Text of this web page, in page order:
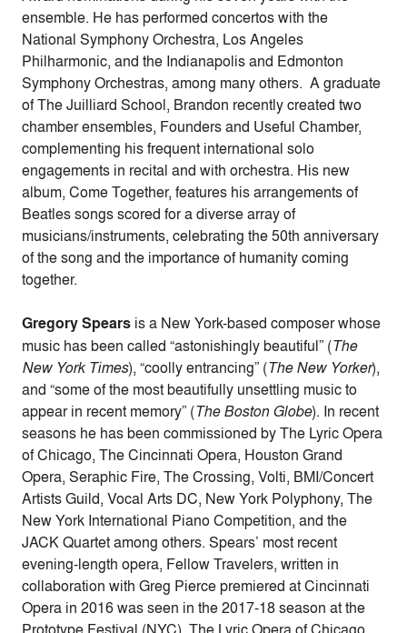
ensemble. He has performed concertos with the
National Symphony Orchestra, Los Angeles
Philharmonic, and the Indianapolis and Edmonton
Symphony Orchestras, among many others. A graduate
of The Juilliard School, Brandon recently created two
chamber ensembles, Founders and Useful Chamber,
complementing his frequent international solo
engagements in recital and with orchestra. His new
album, Come Together, features his arrangements of
Beatles songs scored for a diverse array of
musicians/instruments, celebrating the 50th anniversary
of the song and the importance of humanity coming
together.
Gregory Spears is a New York-based composer whose
music has been called “astonishingly beautiful” (The
New York Times), “coolly entrancing” (The New Yorker),
and “some of the most beautifully unsettling music to
appear in recent memory” (The Boston Globe). In recent
seasons he has been commissioned by The Lyric Opera
of Chicago, The Cincinnati Opera, Houston Grand
Opera, Seraphic Fire, The Crossing, Volti, BMI/Concert
Artists Guild, Vocal Arts DC, New York Polyphony, The
New York International Piano Competition, and the
JACK Quartet among others. Spears’ most recent
evening-length opera, Fellow Travelers, written in
collaboration with Greg Pierce premiered at Cincinnati
Opera in 2016 was seen in the 2017-18 season at the